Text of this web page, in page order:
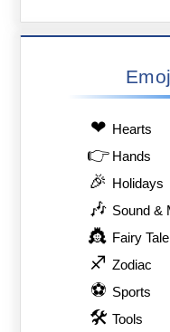
❤ Hearts
👉 Hands
🎉 Holidays
🎶 Sound &
👸 Fairy Tale
♐ Zodiac
⚽ Sports
🛠 Tools